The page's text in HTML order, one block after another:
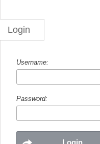
Login
Username:
Password: